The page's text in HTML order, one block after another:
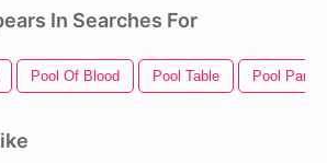
In Searches For
Pool Of Blood Pool Table Pool Party